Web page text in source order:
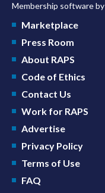
Membership software by
Marketplace
Press Room
About RAPS
Code of Ethics
Contact Us
Work for RAPS
Advertise
Privacy Policy
Terms of Use
FAQ